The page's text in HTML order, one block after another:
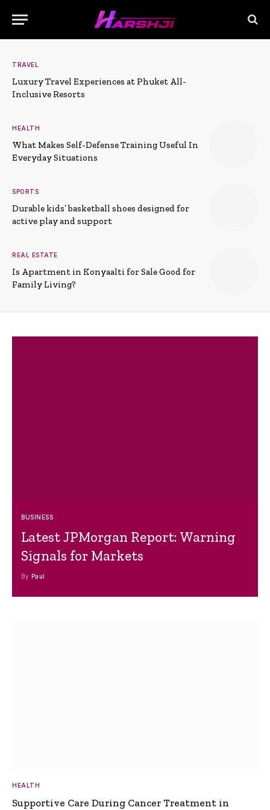
TRAVEL
Luxury Travel Experiences at Phuket All-
Inclusive Resorts
HEALTH
What Makes Self-Defense Training Useful In
Everyday Situations
SPORTS
Durable kids’ basketball shoes designed for
active play and support
REAL ESTATE
Is Apartment in Konyaalti for Sale Good for
Family Living?
BUSINESS
Latest JPMorgan Report: Warning
Signals for Markets
By Paul
HEALTH
Supportive Care During Cancer Treatment in